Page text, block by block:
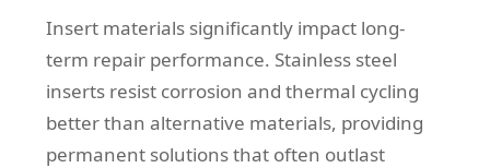
Insert materials significantly impact long-
term repair performance. Stainless steel
inserts resist corrosion and thermal cycling
better than alternative materials, providing
permanent solutions that often outlast